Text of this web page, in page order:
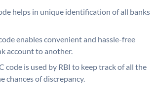
helps in unique identification of all banks
enables convenient and hassle-free
account to another.
code is used by RBI to keep track of all the
chances of discrepancy.